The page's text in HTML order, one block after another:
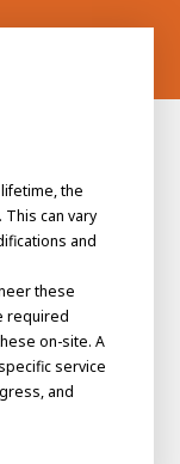
the
can vary
and
these
required
on-site. A
service
and